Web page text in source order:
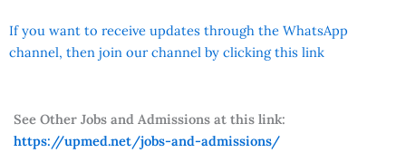
If you want to receive updates through the WhatsApp
channel, then join our channel by clicking this link
See Other Jobs and Admissions at this link:
https://upmed.net/jobs-and-admissions/